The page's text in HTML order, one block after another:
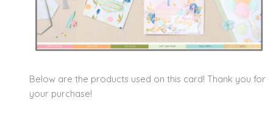
Below are the products used on this card! Thank you for
your purchase!